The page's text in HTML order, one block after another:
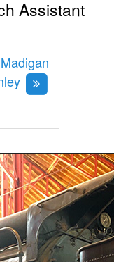
Assistant
Madigan